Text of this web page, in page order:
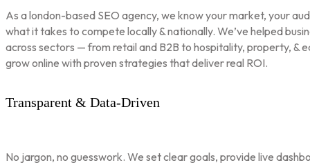
As a london-based SEO agency, we know your market, your
what it takes to compete locally & nationally. We’ve helped
across sectors — from retail and B2B to hospitality, property, &
grow online with proven strategies that deliver real ROI.
Transparent & Data-Driven
No jargon, no guesswork. We set clear goals, provide live